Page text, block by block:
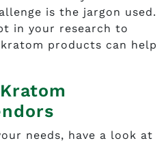
is the jargon used.
in your research to
products can help
needs, have a look at